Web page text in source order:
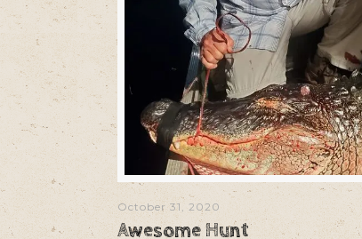
October 31, 2020
Awesome Hunt